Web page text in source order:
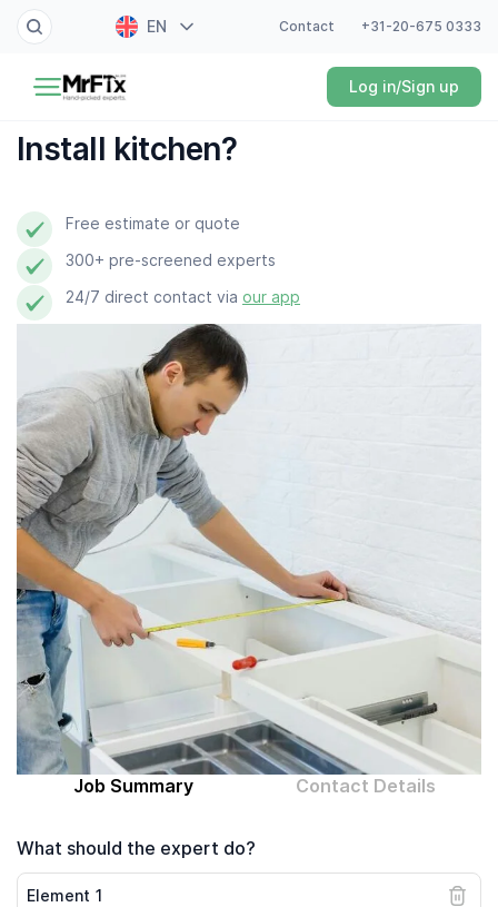
EN
FR
ES
Contact +31-20-675 0333
Log in/Sign up
Painter
Electrician
Plumber
Locksmith
White goods expert
Gardener
Professional cleaner
Computer expert
Help
About MrFix
Log in as Expert
Install kitchen?
Free estimate or quote
300+ pre-screened experts
24/7 direct contact via our app
Job Summary Contact Details
What should the expert do?
Element 1